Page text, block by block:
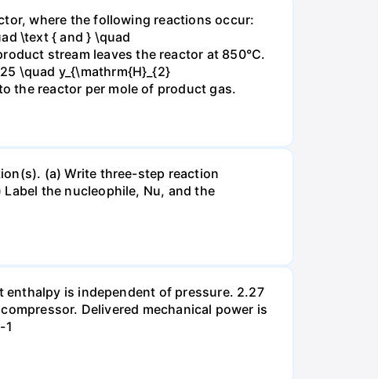
where the following reactions occur:
\text { and } \quad
stream leaves the reactor at 850°C.
\quad y_{\mathrm{H}_{2}
the reactor per mole of product gas.
(a) Write three-step reaction
the nucleophile, Nu, and the
enthalpy is independent of pressure. 2.27
Delivered mechanical power is
1